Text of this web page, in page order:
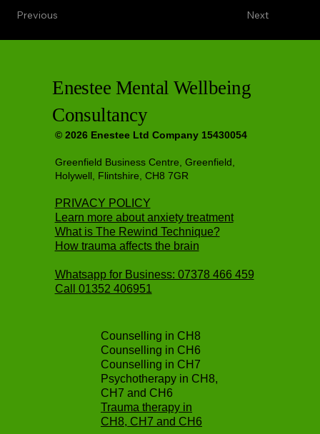
Next
Previous
Enestee Mental Wellbeing
Consultancy
© 2026 Enestee Ltd Company 15430054
Greenfield Business Centre, Greenfield,
Holywell, Flintshire, CH8 7GR
PRIVACY POLICY
Learn more about anxiety treatment
What is The Rewind Technique?
How trauma affects the brain
Whatsapp for Business: 07378 466 459
Call 01352 406951
Counselling in CH8
Counselling in CH6
Counselling in CH7
Psychotherapy in CH8,
CH7 and CH6
Trauma therapy in
CH8, CH7 and CH6